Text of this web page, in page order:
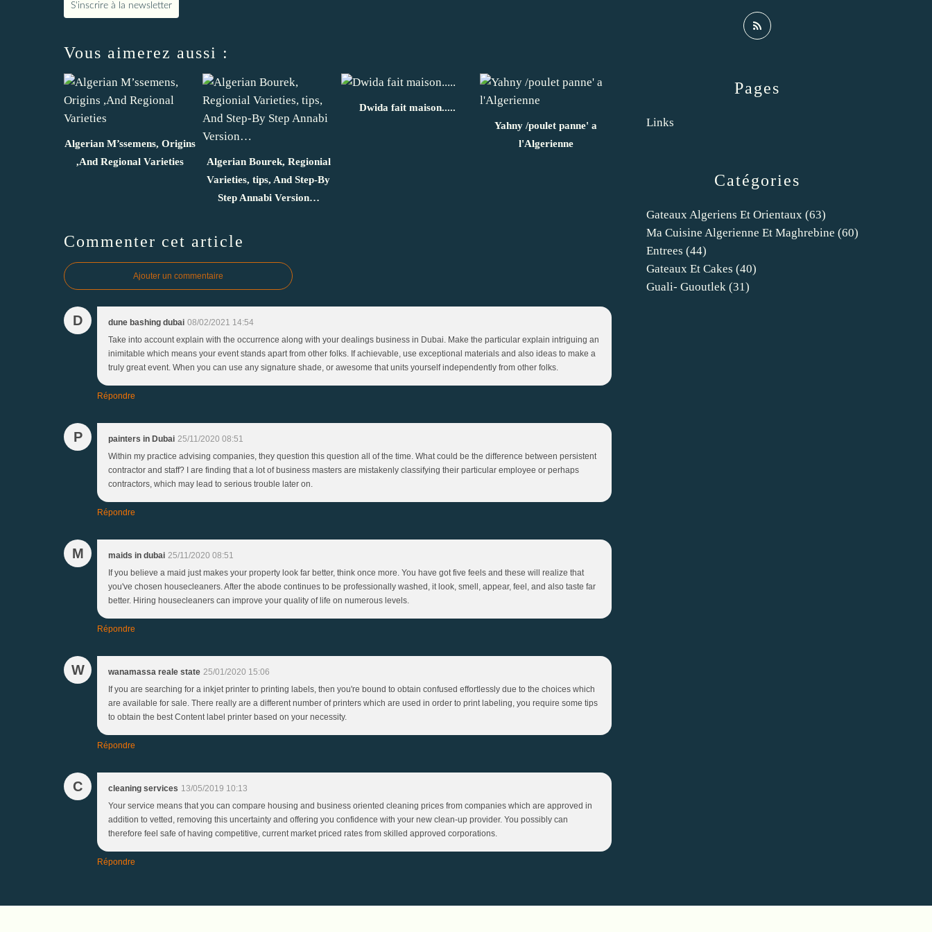
S'inscrire à la newsletter
Vous aimerez aussi :
Algerian M’ssemens, Origins
,And Regional Varieties
Algerian Bourek, Regionial
Varieties, tips, And Step-By
Step Annabi Version…
Dwida fait maison.....
Yahny /poulet panne' a
l'Algerienne
Commenter cet article
Ajouter un commentaire
D dune bashing dubai 08/02/2021 14:54
Take into account explain with the occurrence along with your dealings business in Dubai. Make the particular explain intriguing an
inimitable which means your event stands apart from other folks. If achievable, use exceptional materials and also ideas to make a
truly great event. When you can use any signature shade, or awesome that units yourself independently from other folks.
Répondre
P painters in Dubai 25/11/2020 08:51
Within my practice advising companies, they question this question all of the time. What could be the difference between persistent
contractor and staff? I are finding that a lot of business masters are mistakenly classifying their particular employee or perhaps
contractors, which may lead to serious trouble later on.
Répondre
M maids in dubai 25/11/2020 08:51
If you believe a maid just makes your property look far better, think once more. You have got five feels and these will realize that
you've chosen housecleaners. After the abode continues to be professionally washed, it look, smell, appear, feel, and also taste far
better. Hiring housecleaners can improve your quality of life on numerous levels.
Répondre
W wanamassa reale state 25/01/2020 15:06
If you are searching for a inkjet printer to printing labels, then you're bound to obtain confused effortlessly due to the choices which
are available for sale. There really are a different number of printers which are used in order to print labeling, you require some tips
to obtain the best Content label printer based on your necessity.
Répondre
C cleaning services 13/05/2019 10:13
Your service means that you can compare housing and business oriented cleaning prices from companies which are approved in
addition to vetted, removing this uncertainty and offering you confidence with your new clean-up provider. You possibly can
therefore feel safe of having competitive, current market priced rates from skilled approved corporations.
Répondre
Catégories
Gateaux Algeriens Et Orientaux (63)
Ma Cuisine Algerienne Et Maghrebine (60)
Entrees (44)
Gateaux Et Cakes (40)
Guali- Guoutlek (31)
Pages
Links